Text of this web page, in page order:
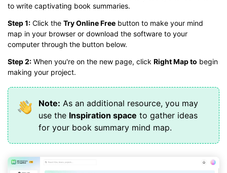
to write captivating book summaries.
Step 1: Click the Try Online Free button to make your mind
map in your browser or download the software to your
computer through the button below.
Step 2: When you're on the new page, click Right Map to begin
making your project.
Note: As an additional resource, you may
use the Inspiration space to gather ideas
for your book summary mind map.